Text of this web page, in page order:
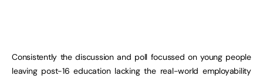
Consistently the discussion and poll focussed on young people
leaving post-16 education lacking the real-world employability